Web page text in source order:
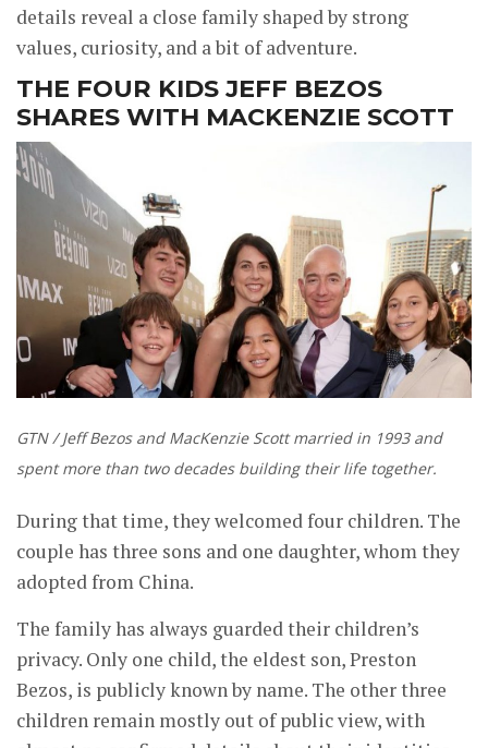
details reveal a close family shaped by strong
values, curiosity, and a bit of adventure.
THE FOUR KIDS JEFF BEZOS
SHARES WITH MACKENZIE SCOTT
GTN / Jeff Bezos and MacKenzie Scott married in 1993 and
spent more than two decades building their life together.
During that time, they welcomed four children. The
couple has three sons and one daughter, whom they
adopted from China.
The family has always guarded their children’s
privacy. Only one child, the eldest son, Preston
Bezos, is publicly known by name. The other three
children remain mostly out of public view, with